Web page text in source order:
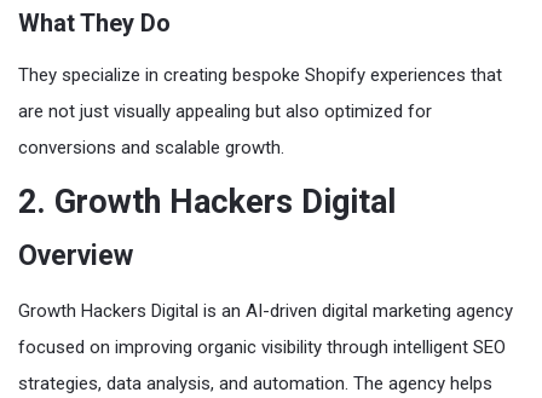
What They Do
They specialize in creating bespoke Shopify experiences that
are not just visually appealing but also optimized for
conversions and scalable growth.
2. Growth Hackers Digital
Overview
Growth Hackers Digital is an AI-driven digital marketing agency
focused on improving organic visibility through intelligent SEO
strategies, data analysis, and automation. The agency helps